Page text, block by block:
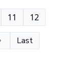
11 12
Last